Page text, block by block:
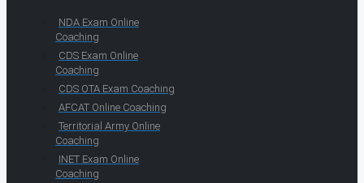
NDA Exam Online
Coaching
CDS Exam Online
Coaching
CDS OTA Exam Coaching
AFCAT Online Coaching
Territorial Army Online
Coaching
INET Exam Online
Coaching